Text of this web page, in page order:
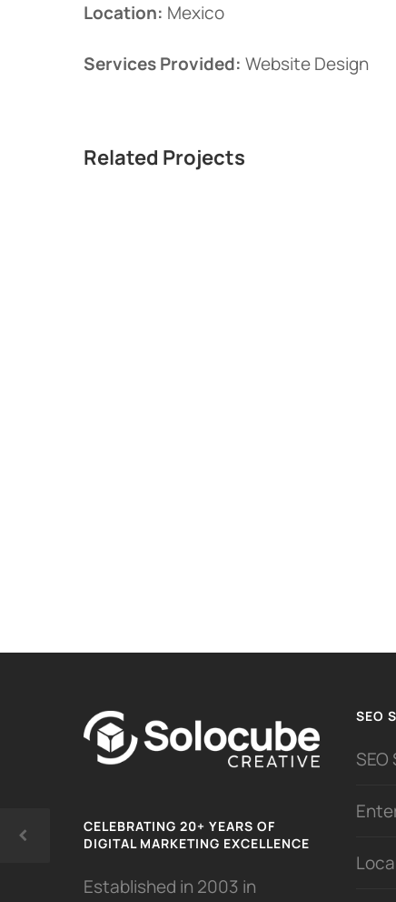
Location: Mexico
Services Provided: Website Design
Related Projects
CELEBRATING 20+ YEARS OF
DIGITAL MARKETING EXCELLENCE
Established in 2003 in
SEO